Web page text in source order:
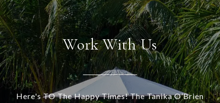
Work With Us
Here's TO The Happy Times! The Tanika O’Brien